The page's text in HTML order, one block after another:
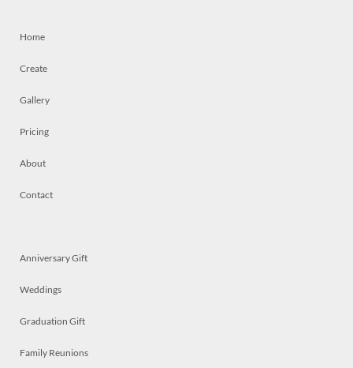
Home
Create
Gallery
Pricing
About
Contact
Anniversary Gift
Weddings
Graduation Gift
Family Reunions